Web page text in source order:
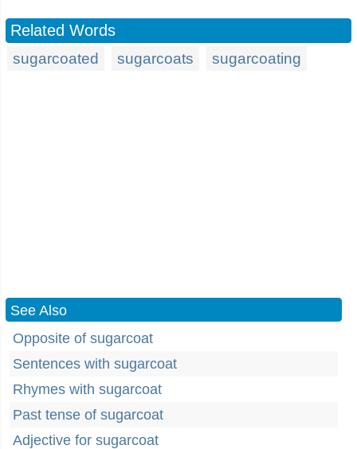
Related Words
sugarcoated sugarcoats sugarcoating
See Also
Opposite of sugarcoat
Sentences with sugarcoat
Rhymes with sugarcoat
Past tense of sugarcoat
Adjective for sugarcoat